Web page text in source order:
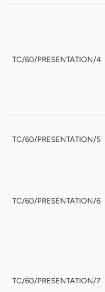
TC/60/PRESENTATION/4
TC/60/PRESENTATION/5
TC/60/PRESENTATION/6
TC/60/PRESENTATION/7